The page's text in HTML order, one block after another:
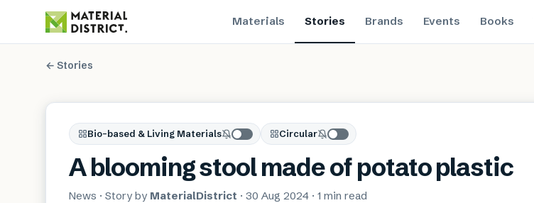
Materials Stories Brands Events Books
← Stories
Bio-based & Living Materials Circular
A blooming stool made of potato plastic
News · Story by MaterialDistrict · 30 Aug 2024 · 1 min read